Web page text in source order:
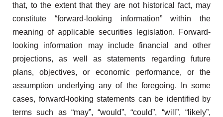
that, to the extent that they are not historical fact, may
constitute “forward-looking information” within the
meaning of applicable securities legislation. Forward-
looking information may include financial and other
projections, as well as statements regarding future
plans, objectives, or economic performance, or the
assumption underlying any of the foregoing. In some
cases, forward-looking statements can be identified by
terms such as “may”, “would”, “could”, “will”, “likely”,